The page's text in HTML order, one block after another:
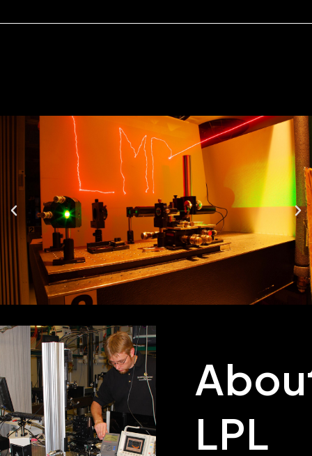
LPL